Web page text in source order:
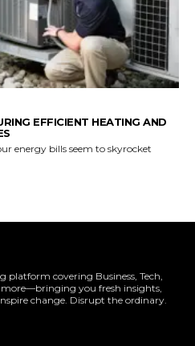
EFFICIENT HEATING AND
energy bills seem to skyrocket
platform covering Business, Tech,
more—bringing you fresh insights,
change. Disrupt the ordinary.